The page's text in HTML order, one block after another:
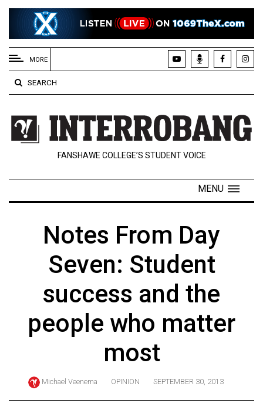
EXTENDED
MENU
About
Us
Policies
Contact
Navigator
ARCHIVES
Volume
Volume
MORE
SEARCH
FANSHAWE COLLEGE’S STUDENT VOICE
MENU
Notes From Day
Seven: Student
success and the
people who matter
most
Michael Veenema OPINION SEPTEMBER 30, 2013